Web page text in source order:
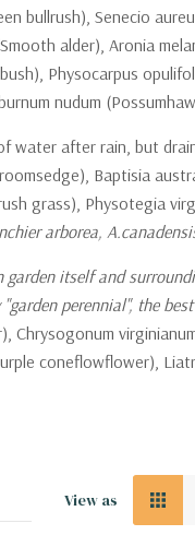
bullrush), Senecio
alder), Aronia
Physocarpus
nudum
water after rain, but
Baptisia
grass), Physotegia
arborea,
itself and
perennial", the
Chrysogonum
coneflowflower),
View as